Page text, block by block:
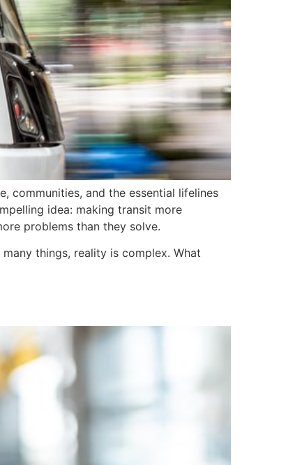
communities, and the essential lifelines
idea: making transit more
problems than they solve.
things, reality is complex. What